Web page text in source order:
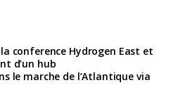
la conference Hydrogen East et
d’un hub
le marche de l’Atlantique via